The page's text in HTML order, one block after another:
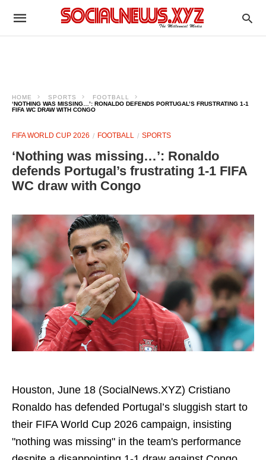
HOME SPORTS
FOOTBALL
‘NOTHING WAS MISSING…’: RONALDO DEFENDS PORTUGAL’S FRUSTRATING 1-1
FIFA WC DRAW WITH CONGO
FIFA WORLD CUP 2026 FOOTBALL SPORTS
‘Nothing was missing…’: Ronaldo
defends Portugal’s frustrating 1-1 FIFA
WC draw with Congo
Houston, June 18 (SocialNews.XYZ) Cristiano
Ronaldo has defended Portugal’s sluggish start to
their FIFA World Cup 2026 campaign, insisting
"nothing was missing" in the team's performance